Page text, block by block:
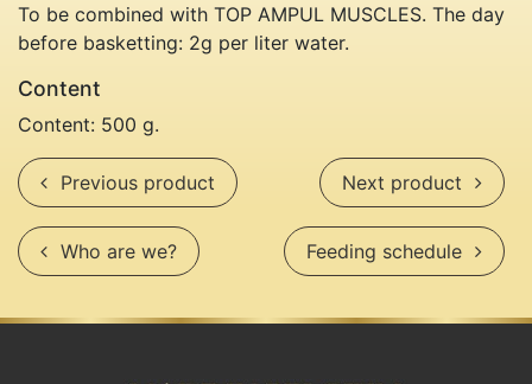
To be combined with TOP AMPUL MUSCLES. The day
before basketting: 2g per liter water.
Content
Content: 500 g.
Next product Next
Previous productPrevious product
Feeding schedule
Who are we?Who are we?